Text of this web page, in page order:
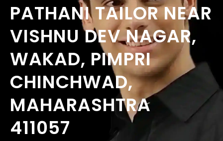
PATHANI TAILOR NEAR
VISHNU DEV NAGAR,
WAKAD, PIMPRI
CHINCHWAD,
MAHARASHTRA
411057